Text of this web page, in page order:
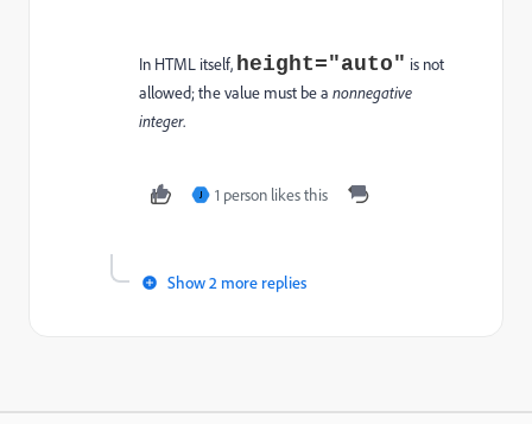
In HTML itself, height="auto" is not
allowed; the value must be a nonnegative
integer.
J 1 person likes this
Show 2 more replies